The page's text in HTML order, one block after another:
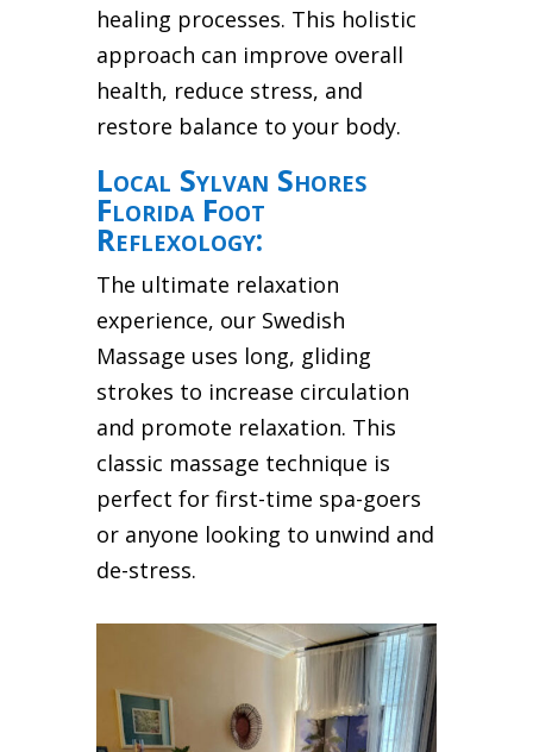
healing processes. This holistic
approach can improve overall
health, reduce stress, and
restore balance to your body.
Local Sylvan Shores
Florida Foot
Reflexology:
The ultimate relaxation
experience, our Swedish
Massage uses long, gliding
strokes to increase circulation
and promote relaxation. This
classic massage technique is
perfect for first-time spa-goers
or anyone looking to unwind and
de-stress.